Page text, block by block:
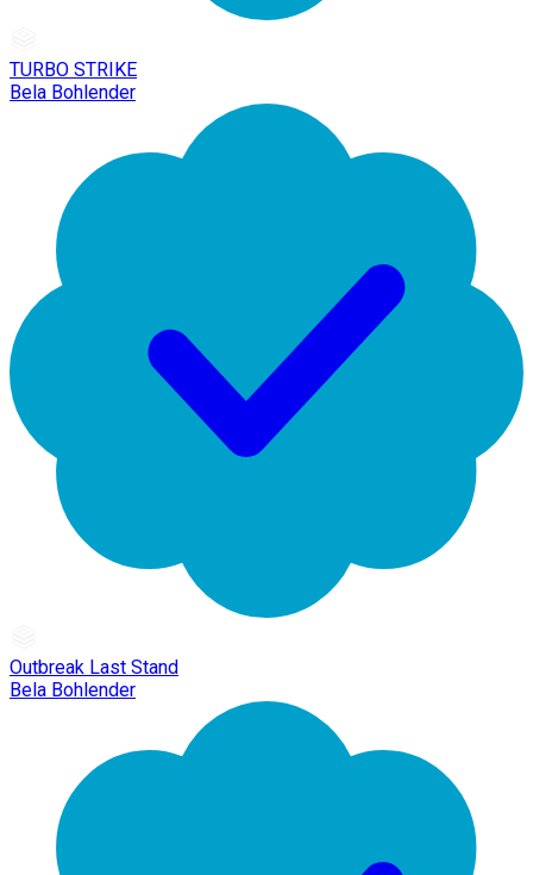
TURBO STRIKE
Bela Bohlender
Outbreak Last Stand
Bela Bohlender